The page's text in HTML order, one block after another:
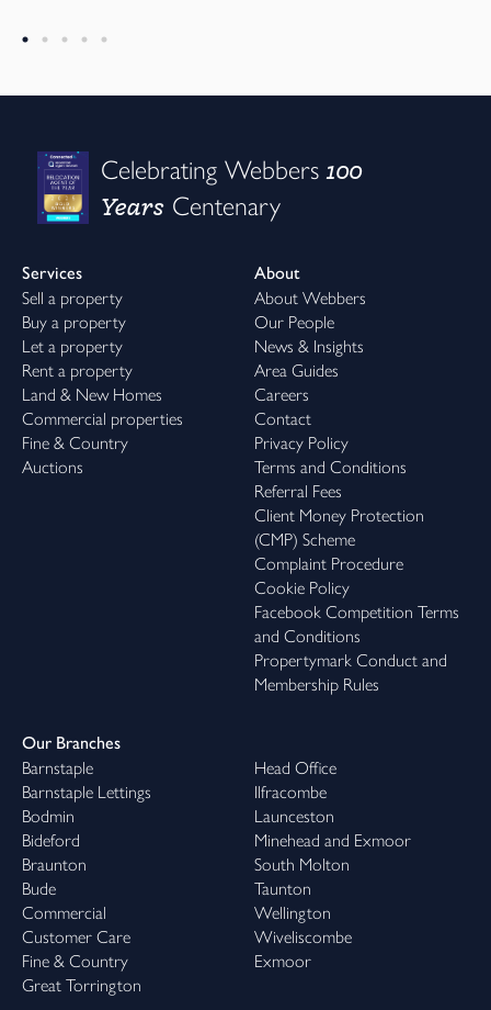
Celebrating Webbers100
Years Centenary
Services
Sell a property
Buy a property
Let a property
Rent a property
Land & New Homes
Commercial properties
Fine & Country
Auctions
About
About Webbers
Our People
News & Insights
Area Guides
Careers
Contact
Privacy Policy
Terms and Conditions
Referral Fees
Client Money Protection
(CMP) Scheme
Complaint Procedure
Cookie Policy
Facebook Competition Terms
and Conditions
Propertymark Conduct and
Membership Rules
Our Branches
Barnstaple
Barnstaple Lettings
Bodmin
Bideford
Braunton
Bude
Commercial
Customer Care
Fine & Country
Great Torrington
Head Office
Ilfracombe
Launceston
Minehead and Exmoor
South Molton
Taunton
Wellington
Wiveliscombe
Exmoor